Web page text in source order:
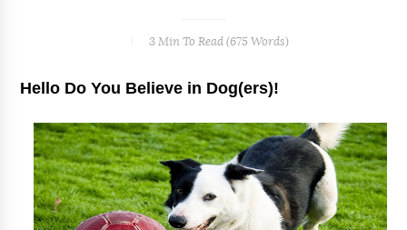
3 Min To Read (675 Words)
Hello Do You Believe in Dog(ers)!